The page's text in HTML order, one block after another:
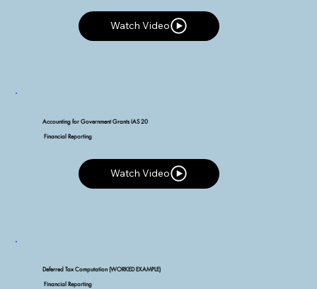
Watch Video
Watch Video
Accounting for Government Grants IAS 20
Financial Reporting
Watch Video
Watch Video
Deferred Tax Computation (WORKED EXAMPLE)
Financial Reporting